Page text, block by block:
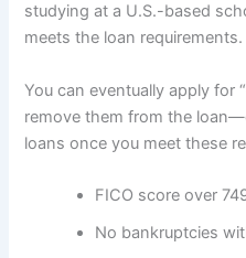
studying at a U.S.-based
meets the loan requirements.
You can eventually apply for
remove them from the
loans once you meet these
FICO score over
No bankruptcies